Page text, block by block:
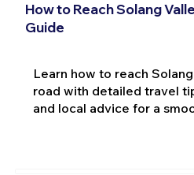
How to Reach Solang
Guide
Learn how to reach
road with detailed travel
and local advice for a